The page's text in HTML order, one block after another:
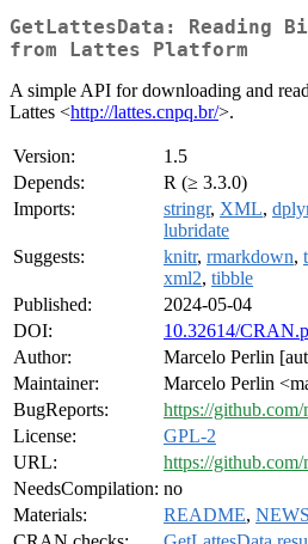
GetLattesData: Reading
from Lattes Platform
A simple API for downloading and
Lattes <http://lattes.cnpq.br/>.
Version:
1.5
Depends:
R (≥ 3.3.0)
Imports:
stringr, XML,
lubridate
Suggests:
knitr, rmarkdown,
xml2, tibble
Published:
2024-05-04
DOI:
10.32614/
Author:
Marcelo Perlin
Maintainer:
Marcelo Perlin
BugReports:
https://github.com/
License:
GPL-2
URL:
https://
NeedsCompilation: no
Materials:
README, NEWS